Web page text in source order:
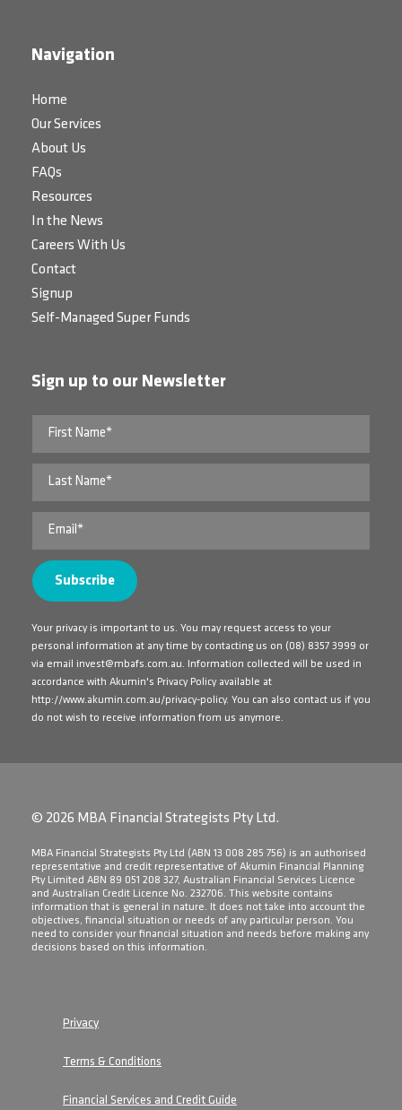
Navigation
Home
Our Services
About Us
FAQs
Resources
In the News
Careers With Us
Contact
Signup
Self-Managed Super Funds
Sign up to our Newsletter
Your privacy is important to us. You may request access to your
personal information at any time by contacting us on (08) 8357 3999 or
via email invest@mbafs.com.au. Information collected will be used in
accordance with Akumin's Privacy Policy available at
http://www.akumin.com.au/privacy-policy. You can also contact us if you
do not wish to receive information from us anymore.
© 2026 MBA Financial Strategists Pty Ltd.
​MBA Financial Strategists Pty Ltd (ABN 13 008 285 756) is an authorised
representative and credit representative of Akumin Financial Planning
Pty Limited ABN 89 051 208 327, Australian Financial Services Licence
and Australian Credit Licence No. 232706. This website contains
information that is general in nature. It does not take into account the
objectives, financial situation or needs of any particular person. You
need to consider your financial situation and needs before making any
decisions based on this information.
Privacy
Terms & Conditions
Financial Services and Credit Guide